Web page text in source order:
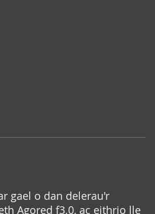
gael o dan delerau'r
Agored f3.0, ac eithrio lle